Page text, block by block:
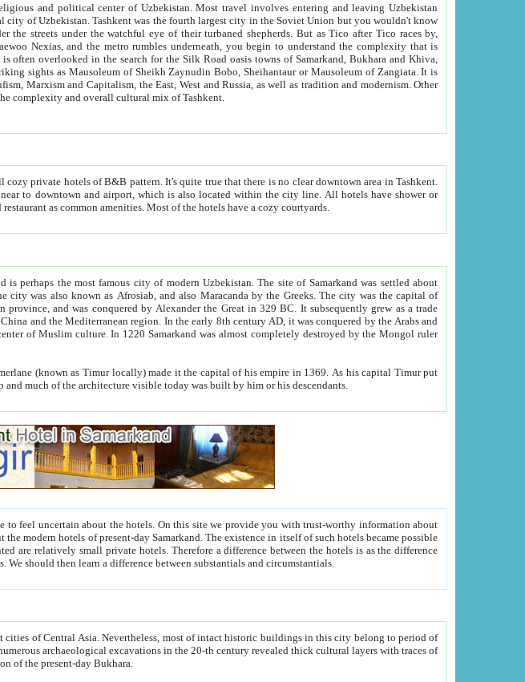
and political center of Uzbekistan.Most travel involves entering and leaving Uzbekistan
turbaned shepherds. But as Tico after Tico races by,
the metro rumbles underneath, you begin to understand the complexity that is
Bukhara and Khiva,
of Sheikh Zaynudin Bobo, Sheihantaur or Mausoleum of Zangiata. It is
Central Asian capitals lack the complexity and overall cultural mix of Tashkent.
in Tashkent.
bath, toilet, TV set and telephone in the rooms; conference hall and restaurant as common amenities. Most of the hotels have a cozy courtyards.
is perhaps the most famous city of modern Uzbekistan.The site of Samarkand was settled about
city was the capital of
by Alexander the Great in 329 BC. It subsequently grew as a trade
was almost completely destroyed by the Mongol ruler
Timur locally) made it the capital of his empire in 1369. As his capital Timur put
Samarkand on the world map and much of the architecture visible today was built by him or his descendants.
with trust-worthy information about
possible
between people. Some is rich, another isn't too rich, but is assiduous. We should then learn a difference between substantials and circumstantials.
cities of Central Asia.Nevertheless, most of intact historic buildings in this city belong to period of
excavations in the 20-th century revealed thick cultural layers with traces of
in location of the present-day Bukhara.